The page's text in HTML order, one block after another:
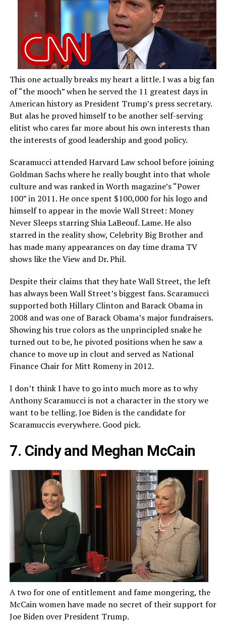
This one actually breaks my heart a little. I was a big fan
of “the mooch” when he served the 11 greatest days in
American history as President Trump’s press secretary.
But alas he proved himself to be another self-serving
elitist who cares far more about his own interests than
the interests of good leadership and good policy.
Scaramucci attended Harvard Law school before joining
Goldman Sachs where he really bought into that whole
culture and was ranked in Worth magazine’s “Power
100” in 2011. He once spent $100,000 for his logo and
himself to appear in the movie Wall Street: Money
Never Sleeps starring Shia LaBeouf. Lame. He also
starred in the reality show, Celebrity Big Brother and
has made many appearances on day time drama TV
shows like the View and Dr. Phil.
Despite their claims that they hate Wall Street, the left
has always been Wall Street’s biggest fans. Scaramucci
supported both Hillary Clinton and Barack Obama in
2008 and was one of Barack Obama’s major fundraisers.
Showing his true colors as the unprincipled snake he
turned out to be, he pivoted positions when he saw a
chance to move up in clout and served as National
Finance Chair for Mitt Romeny in 2012.
I don’t think I have to go into much more as to why
Anthony Scaramucci is not a character in the story we
want to be telling. Joe Biden is the candidate for
Scaramuccis everywhere. Good pick.
7. Cindy and Meghan McCain
A two for one of entitlement and fame mongering, the
McCain women have made no secret of their support for
Joe Biden over President Trump.